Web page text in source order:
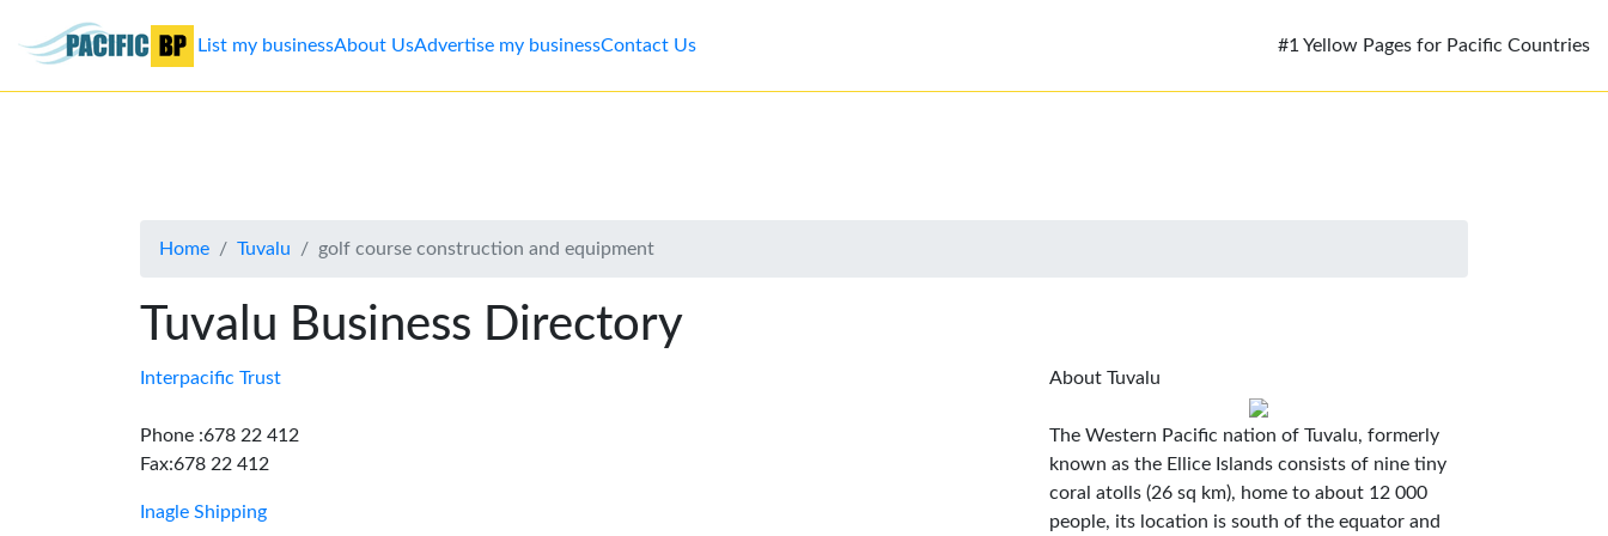
Advertise
Contact
List my businessAbout UsAdvertise my businessContact Us #1 Yellow Pages for Pacific Countries
Home Tuvalu golf course construction and equipment
Tuvalu Business Directory
Interpacific Trust
Phone :678 22 412
Fax:678 22 412
Inagle Shipping
About Tuvalu
The Western Pacific nation of Tuvalu, formerly
known as the Ellice Islands consists of nine tiny
coral atolls (26 sq km), home to about 12 000
people, its location is south of the equator and